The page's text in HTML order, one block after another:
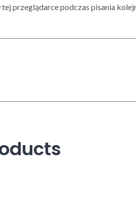
przeglądarce podczas pisania